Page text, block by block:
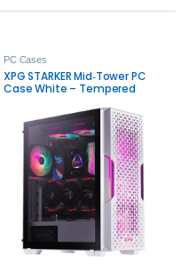
PC Cases
XPG STARKER Mid‑Tower PC
Case White – Tempered